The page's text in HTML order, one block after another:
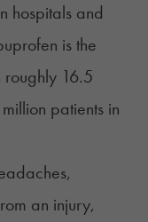
hospitals and
is the
roughly 16.5
patients in
an injury,